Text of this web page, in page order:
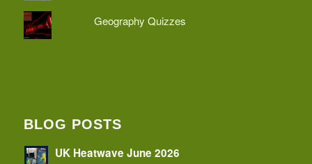
Geography Quizzes
BLOG POSTS
UK Heatwave June 2026